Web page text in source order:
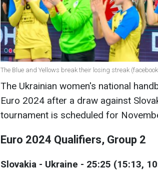
The Blue and Yellows break their losing streak
The Ukrainian women's national
Euro 2024 after a draw against
tournament is scheduled for
Euro 2024 Qualifiers, Group 2
Slovakia - Ukraine - 25:25 (15:13,